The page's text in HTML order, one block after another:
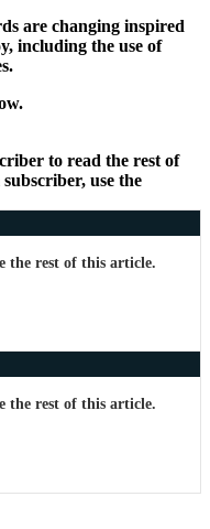
are changing inspired
including the use of
to read the rest of
use the
the rest of this article.
the rest of this article.